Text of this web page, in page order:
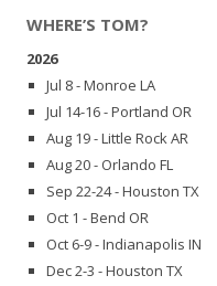
WHERE’S TOM?
2026
Jul 8 - Monroe LA
Jul 14-16 - Portland OR
Aug 19 - Little Rock AR
Aug 20 - Orlando FL
Sep 22-24 - Houston TX
Oct 1 - Bend OR
Oct 6-9 - Indianapolis IN
Dec 2-3 - Houston TX